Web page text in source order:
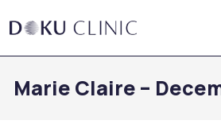
Marie Claire –